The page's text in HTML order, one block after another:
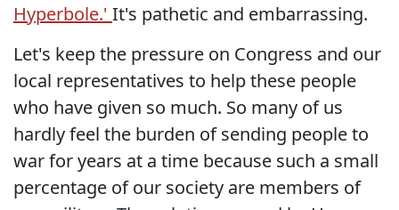
Hyperbole.' It's pathetic and embarrassing.
Let's keep the pressure on Congress and our
local representatives to help these people
who have given so much. So many of us
hardly feel the burden of sending people to
war for years at a time because such a small
percentage of our society are members of